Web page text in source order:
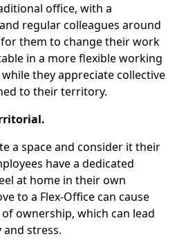
office, with a
regular colleagues around
them to change their work
in a more flexible working
they appreciate collective
to their territory.
a space and consider it their
have a dedicated
at home in their own
to a Flex-Office can cause
ownership, which can lead
stress.